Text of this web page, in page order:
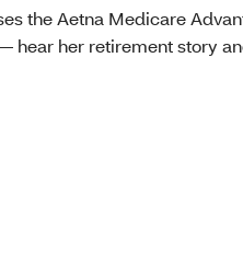
the Aetna Medicare
hear her retirement story